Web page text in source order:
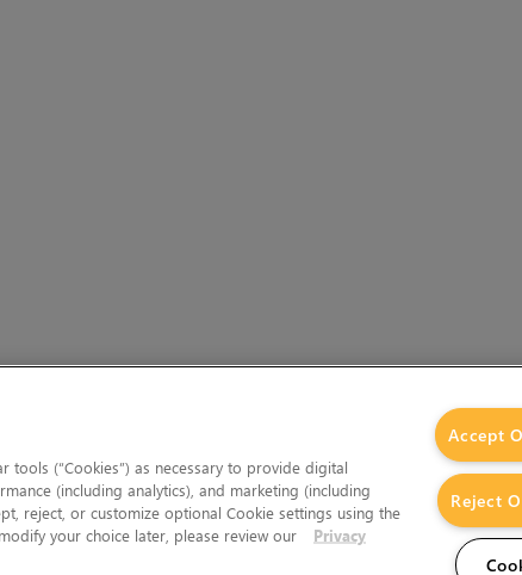
tools (“Cookies”) as necessary to provide digital
(including analytics), and marketing (including
reject, or customize optional Cookie settings using the
your choice later, please review our
Privacy
Accept
Reject